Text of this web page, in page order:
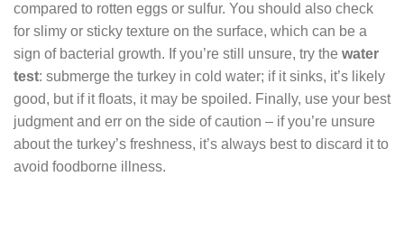
compared to rotten eggs or sulfur. You should also check
for slimy or sticky texture on the surface, which can be a
sign of bacterial growth. If you’re still unsure, try the water
test: submerge the turkey in cold water; if it sinks, it’s likely
good, but if it floats, it may be spoiled. Finally, use your best
judgment and err on the side of caution – if you’re unsure
about the turkey’s freshness, it’s always best to discard it to
avoid foodborne illness.